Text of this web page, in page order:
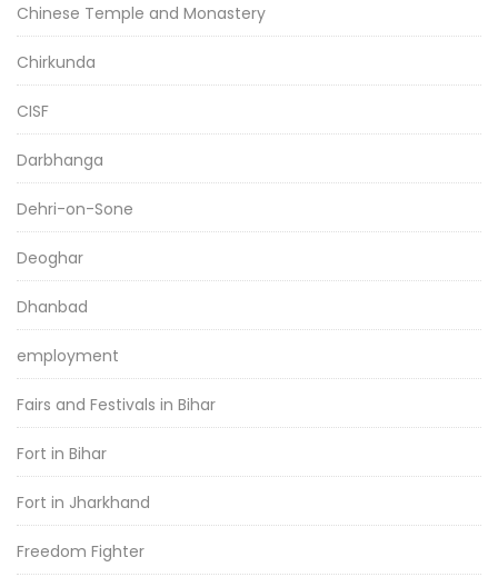
Chinese Temple and Monastery
Chirkunda
CISF
Darbhanga
Dehri-on-Sone
Deoghar
Dhanbad
employment
Fairs and Festivals in Bihar
Fort in Bihar
Fort in Jharkhand
Freedom Fighter